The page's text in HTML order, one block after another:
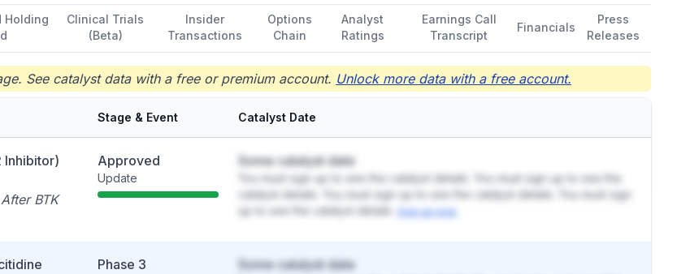
Holding
Clinical Trials
(Beta)
Insider
Transactions
Options
Chain
Analyst
Ratings
Earnings Call
Transcript
Financials
Press
Releases
See catalyst data with a free or premium account. Unlock more data with a free account.
Stage & Event Catalyst Date
Inhibitor)
BTK
Approved
Update
Some catalyst date
You must sign up to see the catalyst details. You must sign up to see the
catalyst details. You must sign up to see the catalyst details. You must sign
up to see the catalyst details.
Sign up now.
Phase 3 Some catalyst date